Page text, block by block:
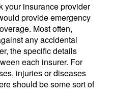
your insurance provider
provide emergency
Most often,
any accidental
the specific details
each insurer. For
injuries or diseases
should be some sort of